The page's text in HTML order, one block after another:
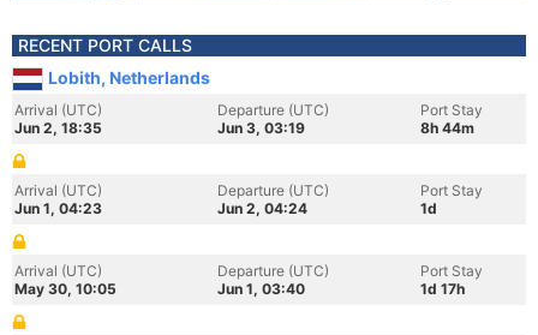
RECENT PORT CALLS
Lobith, Netherlands
Arrival (UTC)
Jun 2, 18:35
Departure (UTC)
Jun 3, 03:19
Port Stay
8h 44m
Arrival (UTC)
Jun 1, 04:23
Departure (UTC)
Jun 2, 04:24
Port Stay
1d
Arrival (UTC)
May 30, 10:05
Departure (UTC)
Jun 1, 03:40
Port Stay
1d 17h